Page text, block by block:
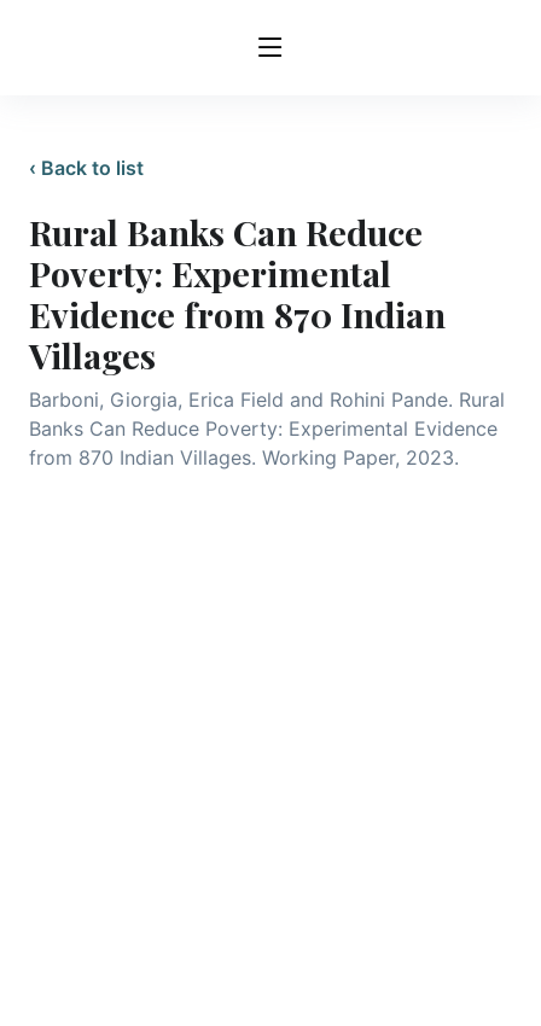
‹ Back to list
Rural Banks Can Reduce
Poverty: Experimental
Evidence from 870 Indian
Villages
Barboni, Giorgia, Erica Field and Rohini Pande. Rural
Banks Can Reduce Poverty: Experimental Evidence
from 870 Indian Villages. Working Paper, 2023.